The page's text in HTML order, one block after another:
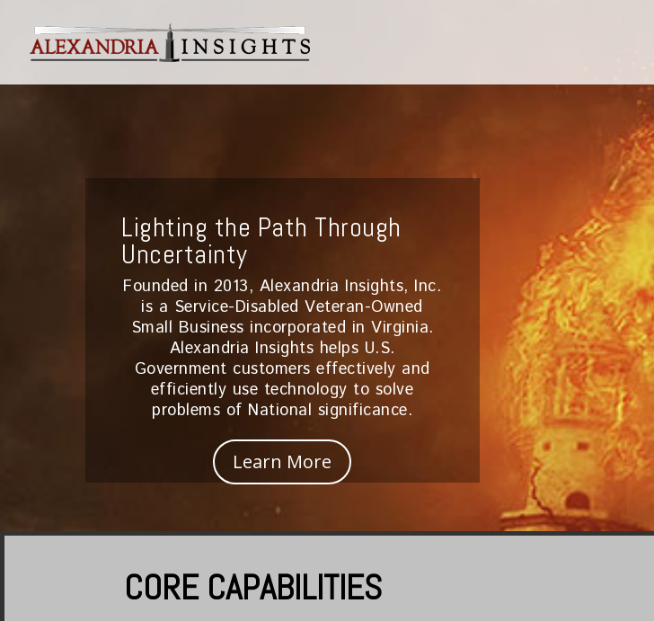
Lighting the Path Through
Uncertainty
Founded in 2013, Alexandria Insights, Inc.
is a Service-Disabled Veteran-Owned
Small Business incorporated in Virginia.
Alexandria Insights helps U.S.
Government customers effectively and
efficiently use technology to solve
problems of National significance.
Learn More
CORE CAPABILITIES